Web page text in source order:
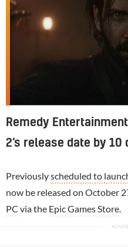
Remedy
2’s release date by 10
Previouslyscheduled to
now be released on October
PC via the Epic Games Store